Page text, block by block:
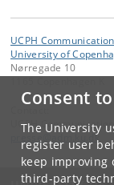
Consent
The University
register user
keep improving
third-party
UCPH Communication
University of
Nørregade 10
UCPH Communication
dk